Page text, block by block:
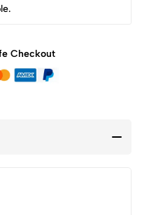
Checkout